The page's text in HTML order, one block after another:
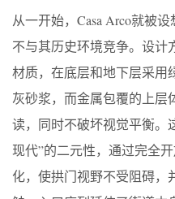
从一开始，Casa Arco就被设
不与其历史环境竞争。设计
材质，在底层和地下层采用
灰砂浆，而金属包覆的上层
读，同时不破坏视觉平衡。
现代”的二元性，通过完全
化，使拱门视野不受阻碍，